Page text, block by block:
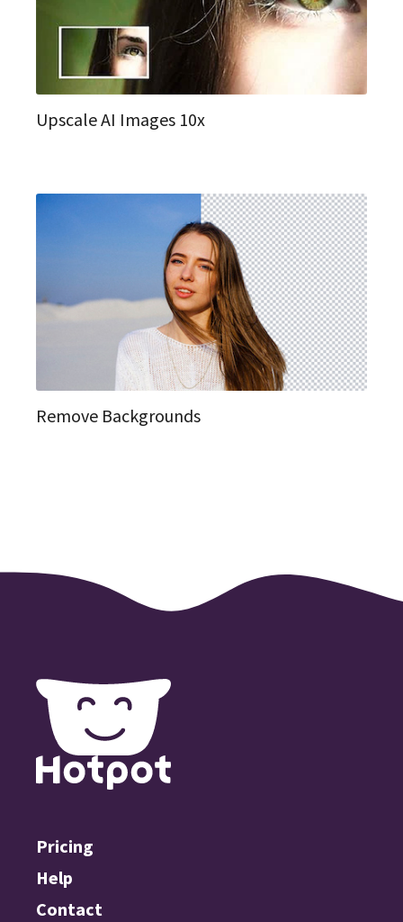
Upscale AI Images 10x
Remove Backgrounds
Pricing
Help
Contact